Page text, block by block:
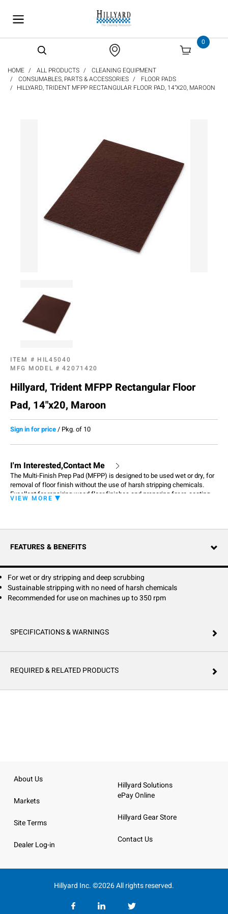
0
HOME ALL PRODUCTS
CLEANING EQUIPMENT
CONSUMABLES, PARTS & ACCESSORIES
FLOOR PADS
HILLYARD, TRIDENT MFPP RECTANGULAR FLOOR PAD, 14"X20, MAROON
ITEM # HIL45040
MFG MODEL #42071420
Hillyard, Trident MFPP Rectangular Floor
Pad, 14"x20, Maroon
Sign in for price/ Pkg. of 10
I'm Interested,Contact Me
The Multi-Finish Prep Pad (MFPP) is designed to be used wet or dry, for
removal of floor finish without the use of harsh stripping chemicals.
Excellent for repairing wood floor finishes and preparing for re-coating.
VIEW MORE
FEATURES & BENEFITS
For wet or dry stripping and deep scrubbing
Sustainable stripping with no need of harsh chemicals
Recommended for use on machines up to 350 rpm
SPECIFICATIONS & WARNINGS
REQUIRED & RELATED PRODUCTS
About Us
Markets
Site Terms
Dealer Log-in
Hillyard Solutions
ePay Online
Hillyard Gear Store
Contact Us
Hillyard Inc. ©2026 All rights reserved.